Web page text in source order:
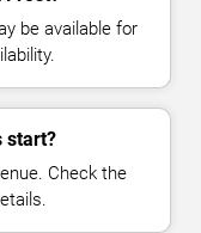
be available for
start?
Check the